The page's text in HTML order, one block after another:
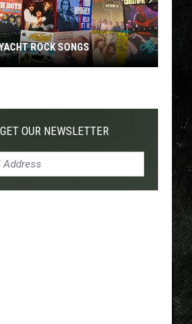
ROCK SONGS
GET OUR NEWSLETTER